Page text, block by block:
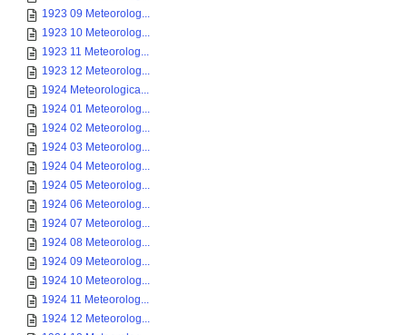
1923 09 Meteorolog...
1923 10 Meteorolog...
1923 11 Meteorolog...
1923 12 Meteorolog...
1924 Meteorologica...
1924 01 Meteorolog...
1924 02 Meteorolog...
1924 03 Meteorolog...
1924 04 Meteorolog...
1924 05 Meteorolog...
1924 06 Meteorolog...
1924 07 Meteorolog...
1924 08 Meteorolog...
1924 09 Meteorolog...
1924 10 Meteorolog...
1924 11 Meteorolog...
1924 12 Meteorolog...